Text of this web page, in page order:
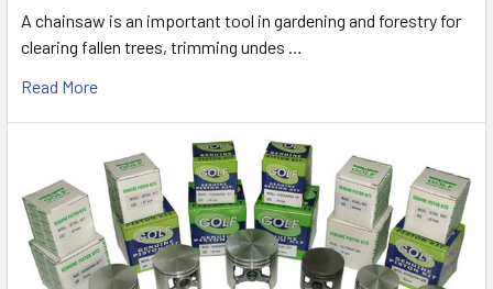
A chainsaw is an important tool in gardening and forestry for
clearing fallen trees, trimming undes …
Read More